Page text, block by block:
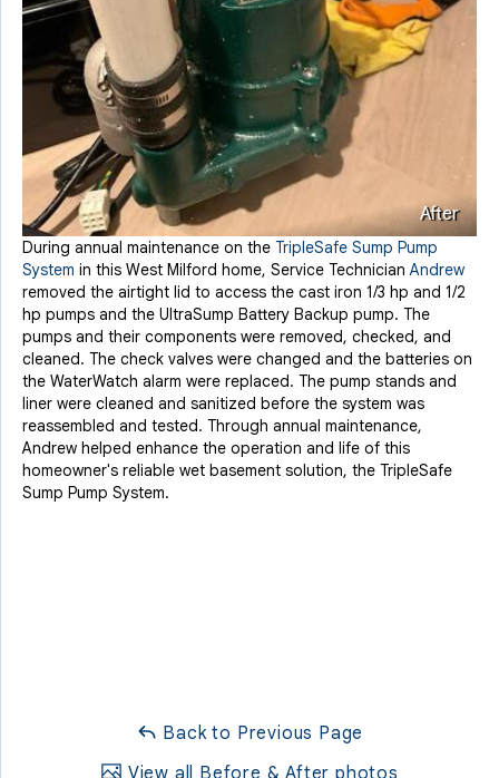
After
During annual maintenance on the TripleSafe Sump Pump
System in this West Milford home, Service TechnicianAndrew
removed the airtight lid to access the cast iron 1/3 hp and 1/2
hp pumps and the UltraSump Battery Backup pump. The
pumps and their components were removed, checked, and
cleaned. The check valves were changed and the batteries on
the WaterWatch alarm were replaced. The pump stands and
liner were cleaned and sanitized before the system was
reassembled and tested. Through annual maintenance,
Andrew helped enhance the operation and life of this
homeowner's reliable wet basement solution, the TripleSafe
Sump Pump System.
Back to Previous Page